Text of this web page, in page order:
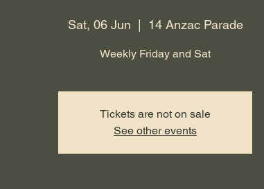
Sat, 06 Jun 14 Anzac Parade
Weekly Friday and Sat
Tickets are not on sale
See other events